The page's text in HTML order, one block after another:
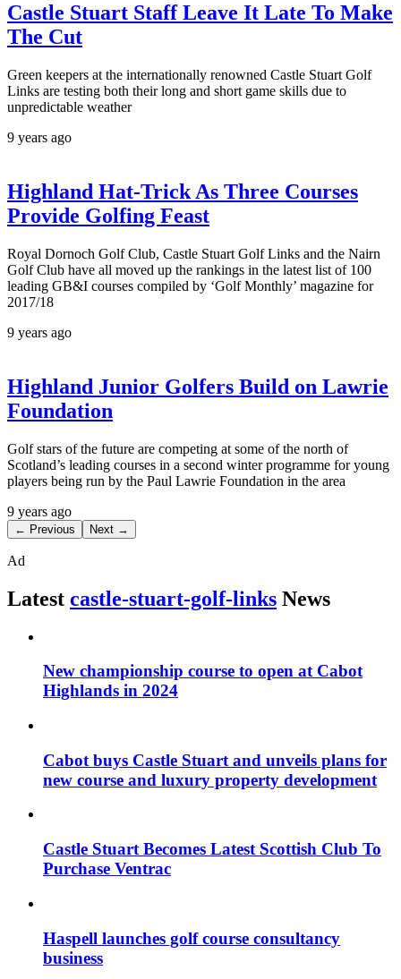
Castle Stuart Staff Leave It Late To Make
The Cut
Green keepers at the internationally renowned Castle Stuart Golf
Links are testing both their long and short game skills due to
unpredictable weather
9 years ago
Highland Hat-Trick As Three Courses
Provide Golfing Feast
Royal Dornoch Golf Club, Castle Stuart Golf Links and the Nairn
Golf Club have all moved up the rankings in the latest list of 100
leading GB&I courses compiled by ‘Golf Monthly’ magazine for
2017/18
9 years ago
Highland Junior Golfers Build on Lawrie
Foundation
Golf stars of the future are competing at some of the north of
Scotland’s leading courses in a second winter programme for young
players being run by the Paul Lawrie Foundation in the area
9 years ago
← Previous Next →
Ad
Latest castle-stuart-golf-links News
New championship course to open at Cabot
Highlands in 2024
Cabot buys Castle Stuart and unveils plans for
new course and luxury property development
Castle Stuart Becomes Latest Scottish Club To
Purchase Ventrac
Haspell launches golf course consultancy
business